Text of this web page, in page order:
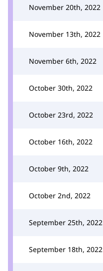
November 20th, 2022
November 13th, 2022
November 6th, 2022
October 30th, 2022
October 23rd, 2022
October 16th, 2022
October 9th, 2022
October 2nd, 2022
September 25th, 2022
September 18th, 2022